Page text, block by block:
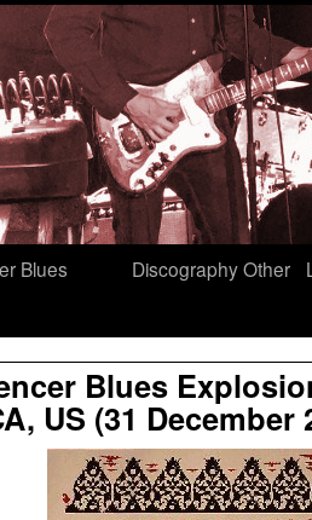
Blues
DiscographyOther
Blues
US (31 December